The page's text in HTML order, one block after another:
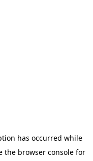
has occurred while
the browser console for